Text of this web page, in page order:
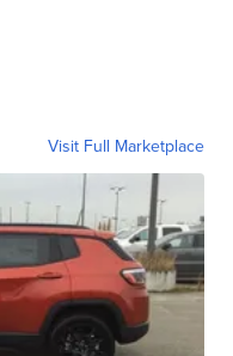
Visit Full Marketplace